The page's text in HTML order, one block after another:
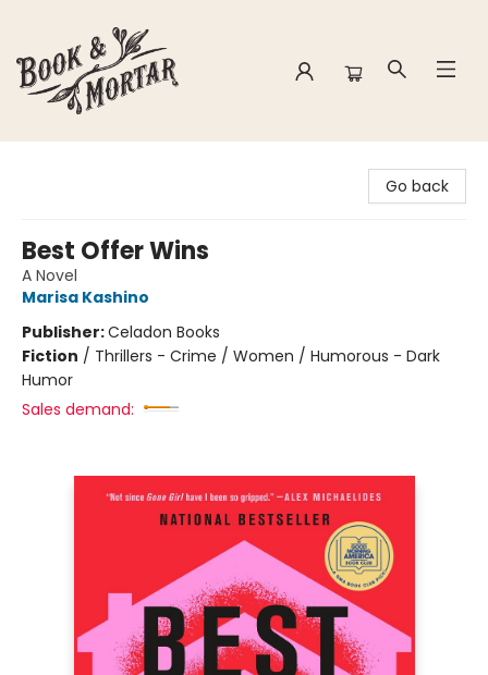
Go back
Best Offer Wins
A Novel
Marisa Kashino
Publisher:Celadon Books
Fiction / Thrillers - Crime / Women / Humorous - Dark
Humor
Sales demand: